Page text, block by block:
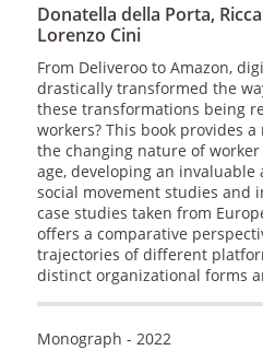
Donatella della Porta,
Lorenzo Cini
From Deliveroo to Amazon,
drastically transformed the
these transformations being
workers? This book provides
the changing nature of
age, developing an
social movement studies and
case studies taken from
offers a comparative
trajectories of different
distinct organizational forms
Monograph - 2022